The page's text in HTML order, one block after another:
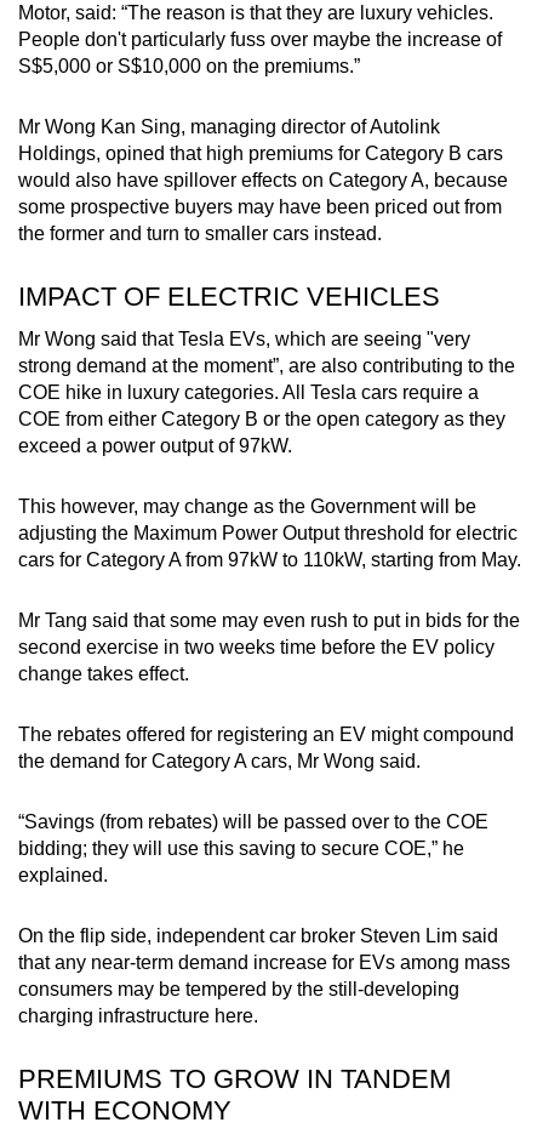
Motor, said: “The reason is that they are luxury vehicles.
People don't particularly fuss over maybe the increase of
S$5,000 or S$10,000 on the premiums.”
Mr Wong Kan Sing, managing director of Autolink
Holdings, opined that high premiums for Category B cars
would also have spillover effects on Category A, because
some prospective buyers may have been priced out from
the former and turn to smaller cars instead.
IMPACT OF ELECTRIC VEHICLES
Mr Wong said that Tesla EVs, which are seeing "very
strong demand at the moment”, are also contributing to the
COE hike in luxury categories. All Tesla cars require a
COE from either Category B or the open category as they
exceed a power output of 97kW.
This however, may change as the Government will be
adjusting the Maximum Power Output threshold for electric
cars for Category A from 97kW to 110kW, starting from May.
Mr Tang said that some may even rush to put in bids for the
second exercise in two weeks time before the EV policy
change takes effect.
The rebates offered for registering an EV might compound
the demand for Category A cars, Mr Wong said.
“Savings (from rebates) will be passed over to the COE
bidding; they will use this saving to secure COE,” he
explained.
On the flip side, independent car broker Steven Lim said
that any near-term demand increase for EVs among mass
consumers may be tempered by the still-developing
charging infrastructure here.
PREMIUMS TO GROW IN TANDEM
WITH ECONOMY